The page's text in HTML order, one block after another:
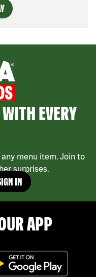
EVERY
menu item. Join to
surprises.
IN
APP